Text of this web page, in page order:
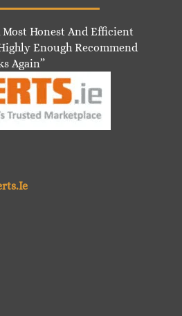
Most Honest And Efficient
Enough Recommend
Again”